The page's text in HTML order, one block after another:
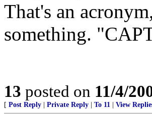
That's an
something.
13 posted on 11/4/
[ Post Reply Private Reply To 11 View